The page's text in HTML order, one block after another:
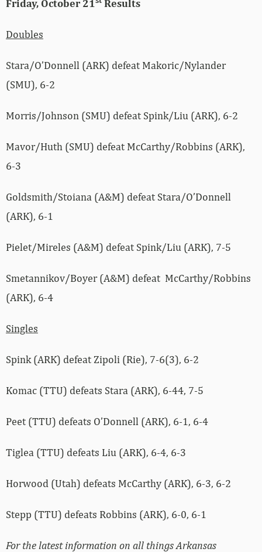
Friday, October 21 Results
Doubles
Stara/O’Donnell (ARK) defeat Makoric/Nylander
(SMU), 6-2
Morris/Johnson (SMU) defeat Spink/Liu (ARK), 6-2
Mavor/Huth (SMU) defeat McCarthy/Robbins (ARK),
6-3
Goldsmith/Stoiana (A&M) defeat Stara/O’Donnell
(ARK), 6-1
Pielet/Mireles (A&M) defeat Spink/Liu (ARK), 7-5
Smetannikov/Boyer (A&M) defeat McCarthy/Robbins
(ARK), 6-4
Singles
Spink (ARK) defeat Zipoli (Rie), 7-6(3), 6-2
Komac (TTU) defeats Stara (ARK), 6-44, 7-5
Peet (TTU) defeats O’Donnell (ARK), 6-1, 6-4
Tiglea (TTU) defeats Liu (ARK), 6-4, 6-3
Horwood (Utah) defeats McCarthy (ARK), 6-3, 6-2
Stepp (TTU) defeats Robbins (ARK), 6-0, 6-1
For the latest information on all things Arkansas